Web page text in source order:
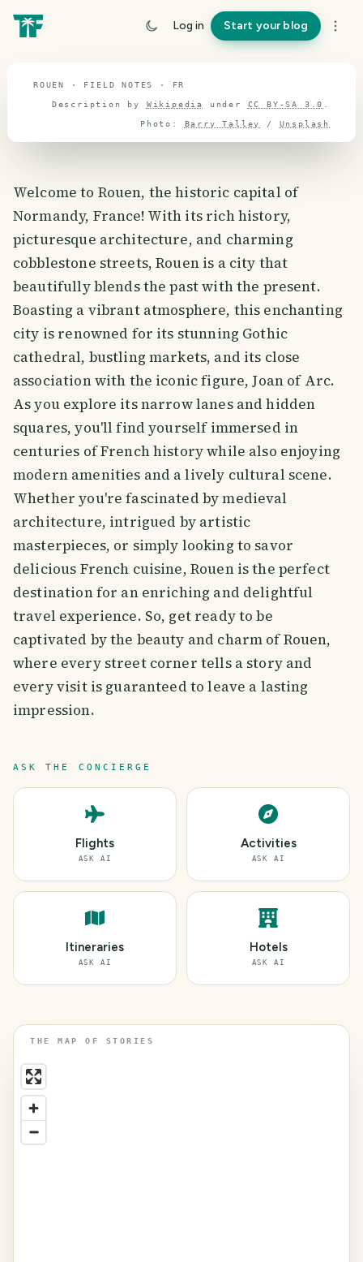
Log in Start your blog
travel guide
ROUEN · FIELD NOTES · FR
Description by Wikipedia under CC BY-SA 3.0
Photo: Barry Talley / Unsplash
Welcome to Rouen, the historic capital of
Normandy, France! With its rich history,
picturesque architecture, and charming
cobblestone streets, Rouen is a city that
beautifully blends the past with the present.
Boasting a vibrant atmosphere, this enchanting
city is renowned for its stunning Gothic
cathedral, bustling markets, and its close
association with the iconic figure, Joan of Arc.
As you explore its narrow lanes and hidden
squares, you'll find yourself immersed in
centuries of French history while also enjoying
modern amenities and a lively cultural scene.
Whether you're fascinated by medieval
architecture, intrigued by artistic
masterpieces, or simply looking to savor
delicious French cuisine, Rouen is the perfect
destination for an enriching and delightful
travel experience. So, get ready to be
captivated by the beauty and charm of Rouen,
where every street corner tells a story and
every visit is guaranteed to leave a lasting
impression.
ASK THE CONCIERGE
Flights
ASK AI
Activities
ASK AI
Itineraries
ASK AI
Hotels
ASK AI
THE MAP OF STORIES